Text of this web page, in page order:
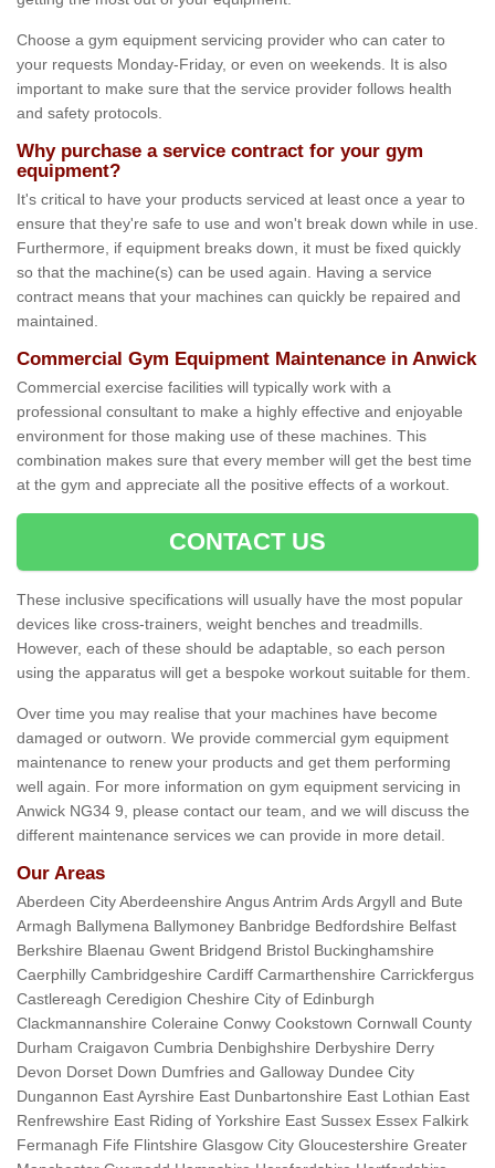
Choose a gym equipment servicing provider who can cater to
your requests Monday-Friday, or even on weekends. It is also
important to make sure that the service provider follows health
and safety protocols.
Why purchase a service contract for your gym
equipment?
It's critical to have your products serviced at least once a year to
ensure that they're safe to use and won't break down while in use.
Furthermore, if equipment breaks down, it must be fixed quickly
so that the machine(s) can be used again. Having a service
contract means that your machines can quickly be repaired and
maintained.
Commercial Gym Equipment Maintenance in Anwick
Commercial exercise facilities will typically work with a
professional consultant to make a highly effective and enjoyable
environment for those making use of these machines. This
combination makes sure that every member will get the best time
at the gym and appreciate all the positive effects of a workout.
CONTACT US
These inclusive specifications will usually have the most popular
devices like cross-trainers, weight benches and treadmills.
However, each of these should be adaptable, so each person
using the apparatus will get a bespoke workout suitable for them.
Over time you may realise that your machines have become
damaged or outworn. We provide commercial gym equipment
maintenance to renew your products and get them performing
well again. For more information on gym equipment servicing in
Anwick NG34 9, please contact our team, and we will discuss the
different maintenance services we can provide in more detail.
Our Areas
Aberdeen City Aberdeenshire Angus Antrim Ards Argyll and Bute
Armagh Ballymena Ballymoney Banbridge Bedfordshire Belfast
Berkshire Blaenau Gwent Bridgend Bristol Buckinghamshire
Caerphilly Cambridgeshire Cardiff Carmarthenshire Carrickfergus
Castlereagh Ceredigion Cheshire City of Edinburgh
Clackmannanshire Coleraine Conwy Cookstown Cornwall County
Durham Craigavon Cumbria Denbighshire Derbyshire Derry
Devon Dorset Down Dumfries and Galloway Dundee City
Dungannon East Ayrshire East Dunbartonshire East Lothian East
Renfrewshire East Riding of Yorkshire East Sussex Essex Falkirk
Fermanagh Fife Flintshire Glasgow City Gloucestershire Greater